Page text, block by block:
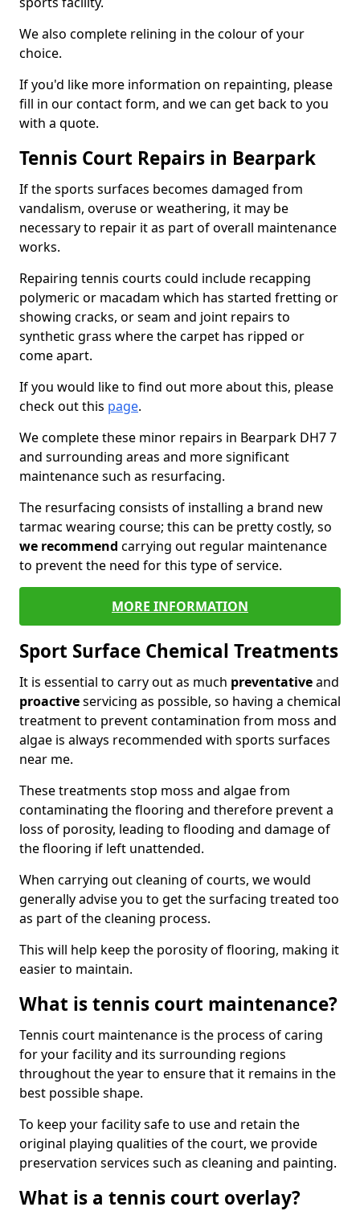
We also complete relining in the colour of your
choice.
If you'd like more information on repainting, please
fill in our contact form, and we can get back to you
with a quote.
Tennis Court Repairs in Bearpark
If the sports surfaces becomes damaged from
vandalism, overuse or weathering, it may be
necessary to repair it as part of overall maintenance
works.
Repairing tennis courts could include recapping
polymeric or macadam which has started fretting or
showing cracks, or seam and joint repairs to
synthetic grass where the carpet has ripped or
come apart.
If you would like to find out more about this, please
check out this page.
We complete these minor repairs in Bearpark DH7 7
and surrounding areas and more significant
maintenance such as resurfacing.
The resurfacing consists of installing a brand new
tarmac wearing course; this can be pretty costly, so
we recommend carrying out regular maintenance
to prevent the need for this type of service.
MORE INFORMATION
Sport Surface Chemical Treatments
It is essential to carry out as much preventativeand
proactiveservicing as possible, so having a chemical
treatment to prevent contamination from moss and
algae is always recommended with sports surfaces
near me.
These treatments stop moss and algae from
contaminating the flooring and therefore prevent a
loss of porosity, leading to flooding and damage of
the flooring if left unattended.
When carrying out cleaning of courts, we would
generally advise you to get the surfacing treated too
as part of the cleaning process.
This will help keep the porosity of flooring, making it
easier to maintain.
What is tennis court maintenance?
Tennis court maintenance is the process of caring
for your facility and its surrounding regions
throughout the year to ensure that it remains in the
best possible shape.
To keep your facility safe to use and retain the
original playing qualities of the court, we provide
preservation services such as cleaning and painting.
What is a tennis court overlay?